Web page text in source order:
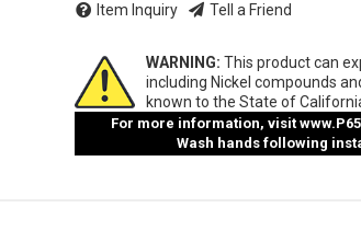
Item Inquiry Tell a Friend
WARNING: This product can
including Nickel compounds
known to the State of
For more information, visit
Wash hands following